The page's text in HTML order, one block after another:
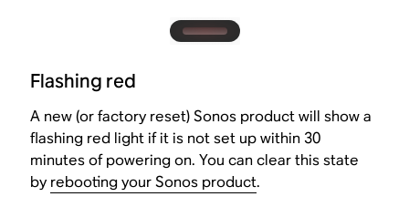
Flashing red
A new (or factory reset) Sonos product will show a
flashing red light if it is not set up within 30
minutes of powering on. You can clear this state
by rebooting your Sonos product.